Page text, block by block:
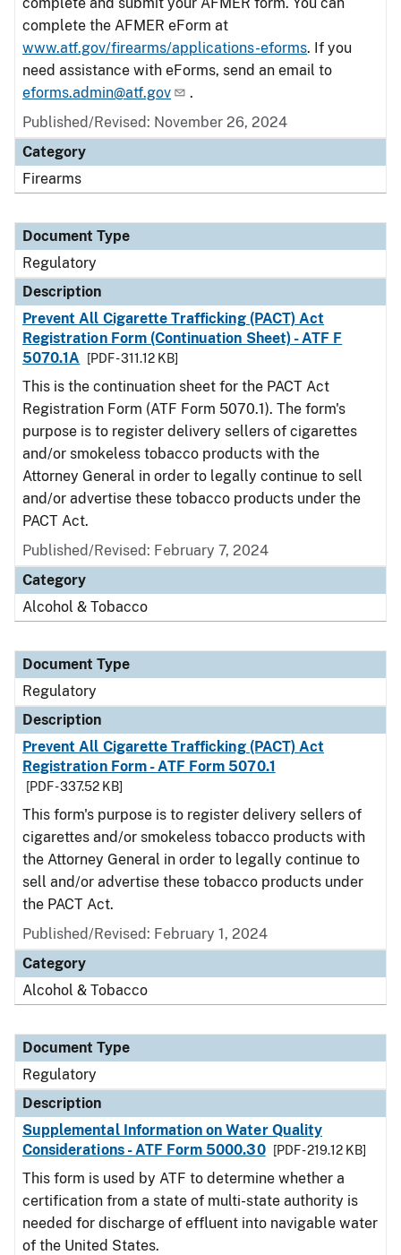
complete the AFMER eForm at
www.atf.gov/firearms/applications-eforms. If you
need assistance with eForms, send an email to
eforms.admin@atf.gov
.
Published/Revised: November 26, 2024
Category
Firearms
Document Type
Regulatory
Description
Prevent All Cigarette Trafficking (PACT) Act
Registration Form (Continuation Sheet) - ATF F
5070.1A
[PDF - 311.12 KB]
This is the continuation sheet for the PACT Act
Registration Form (ATF Form 5070.1). The form's
purpose is to register delivery sellers of cigarettes
and/or smokeless tobacco products with the
Attorney General in order to legally continue to sell
and/or advertise these tobacco products under the
PACT Act.
Published/Revised: February 7, 2024
Category
Alcohol & Tobacco
Document Type
Regulatory
Description
Prevent All Cigarette Trafficking (PACT) Act
Registration Form - ATF Form 5070.1
[PDF - 337.52 KB]
This form's purpose is to register delivery sellers of
cigarettes and/or smokeless tobacco products with
the Attorney General in order to legally continue to
sell and/or advertise these tobacco products under
the PACT Act.
Published/Revised: February 1, 2024
Category
Alcohol & Tobacco
Document Type
Regulatory
Description
Supplemental Information on Water Quality
Considerations - ATF Form 5000.30
[PDF - 219.12 KB]
This form is used by ATF to determine whether a
certification from a state of multi-state authority is
needed for discharge of effluent into navigable water
of the United States.